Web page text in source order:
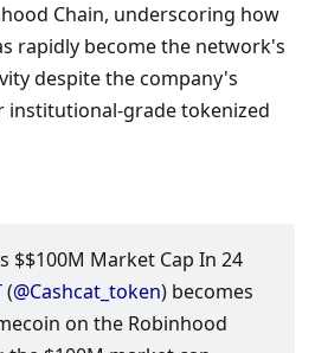
Chain, underscoring how
rapidly become the network's
despite the company's
grade tokenized
$$100M Market Cap In 24
(@Cashcat_token) becomes
on the Robinhood